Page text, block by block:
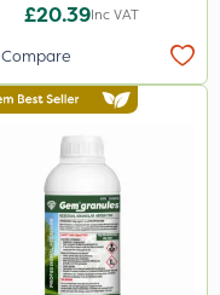
£20.39Inc VAT
Compare